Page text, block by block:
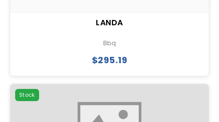
LANDA
Bbq
$295.19
Stock